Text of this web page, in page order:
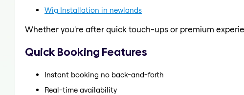
Wig Installation in newlands
Whether you're after quick touch-ups or premium
Quick Booking Features
Instant booking no back-and-forth
Real-time availability